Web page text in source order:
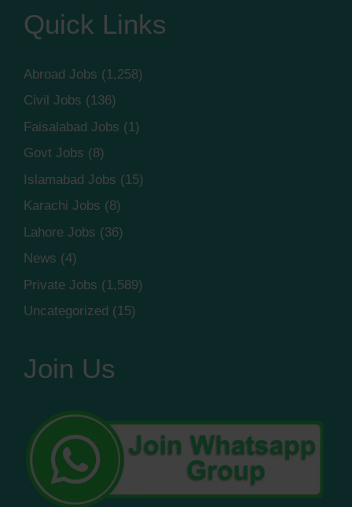
Quick Links
Abroad Jobs (1,258)
Civil Jobs (136)
Faisalabad Jobs (1)
Govt Jobs (8)
Islamabad Jobs (15)
Karachi Jobs (8)
Lahore Jobs (36)
News (4)
Private Jobs (1,589)
Uncategorized (15)
Join Us